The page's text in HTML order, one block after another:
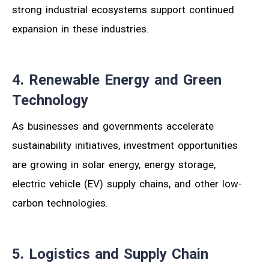
strong industrial ecosystems support continued
expansion in these industries.
4. Renewable Energy and Green
Technology
As businesses and governments accelerate
sustainability initiatives, investment opportunities
are growing in solar energy, energy storage,
electric vehicle (EV) supply chains, and other low-
carbon technologies.
5. Logistics and Supply Chain